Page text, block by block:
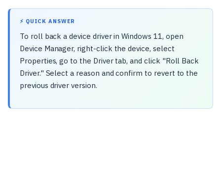
⚡ QUICK ANSWER
To roll back a device driver in Windows 11, open
Device Manager, right-click the device, select
Properties, go to the Driver tab, and click "Roll Back
Driver." Select a reason and confirm to revert to the
previous driver version.